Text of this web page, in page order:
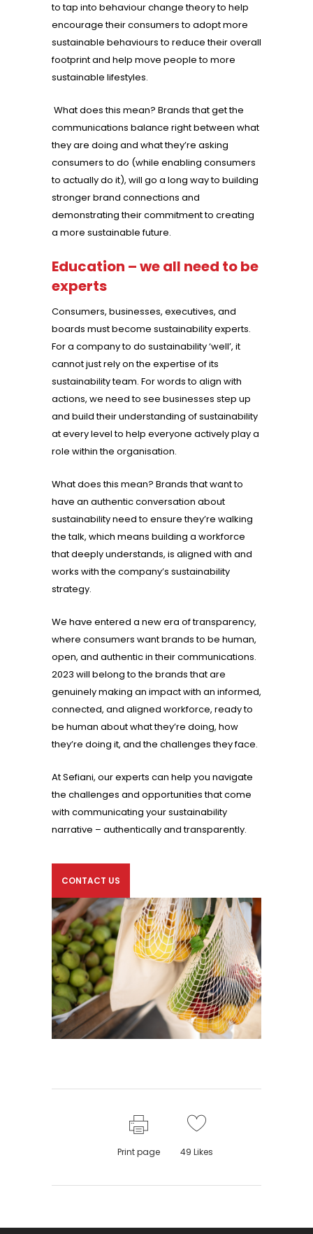
to tap into behaviour change theory to help
encourage their consumers to adopt more
sustainable behaviours to reduce their overall
footprint and help move people to more
sustainable lifestyles.
What does this mean? Brands that get the
communications balance right between what
they are doing and what they’re asking
consumers to do (while enabling consumers
to actually do it), will go a long way to building
stronger brand connections and
demonstrating their commitment to creating
a more sustainable future.
Education – we all need to be
experts
Consumers, businesses, executives, and
boards must become sustainability experts.
For a company to do sustainability ‘well’, it
cannot just rely on the expertise of its
sustainability team. For words to align with
actions, we need to see businesses step up
and build their understanding of sustainability
at every level to help everyone actively play a
role within the organisation.
What does this mean? Brands that want to
have an authentic conversation about
sustainability need to ensure they’re walking
the talk, which means building a workforce
that deeply understands, is aligned with and
works with the company’s sustainability
strategy.
We have entered a new era of transparency,
where consumers want brands to be human,
open, and authentic in their communications.
2023 will belong to the brands that are
genuinely making an impact with an informed,
connected, and aligned workforce, ready to
be human about what they’re doing, how
they’re doing it, and the challenges they face.
At Sefiani, our experts can help you navigate
the challenges and opportunities that come
with communicating your sustainability
narrative – authentically and transparently.
CONTACT US
Print page 49 Likes